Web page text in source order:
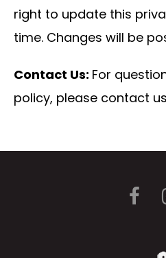
right to update this
time. Changes will be
Contact Us: For
policy, please contact us